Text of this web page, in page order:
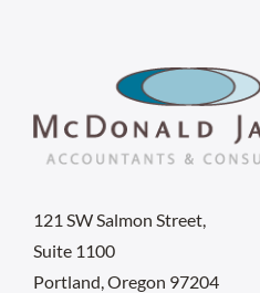
121 SW Salmon Street,
Suite 1100
Portland, Oregon 97204